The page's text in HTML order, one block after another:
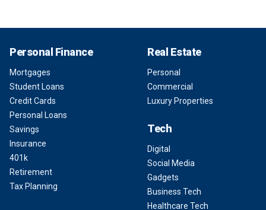
Personal Finance
Mortgages
Student Loans
Credit Cards
Personal Loans
Savings
Insurance
401k
Retirement
Tax Planning
Real Estate
Personal
Commercial
Luxury Properties
Tech
Digital
Social Media
Gadgets
Business Tech
Healthcare Tech